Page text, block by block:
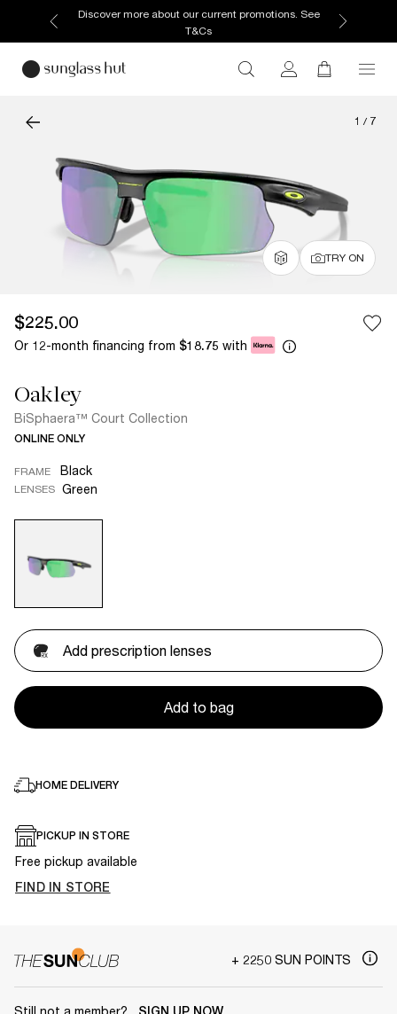
Discover more about our current promotions. See
T&Cs
1 / 7
TRY ON
$225.00
Or 12-month financing from $18.75 with
Oakley
BiSphaera™ Court Collection
ONLINE ONLY
FRAME Black
LENSES Green
Add prescription lenses
Add to bag
HOME DELIVERY
PICKUP IN STORE
Free pickup available
FIND IN STORE
+ 2250 SUN POINTS
Still not a member? SIGN UP NOW